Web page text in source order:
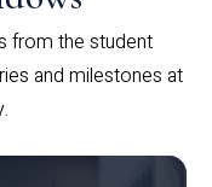
from the student
and milestones at